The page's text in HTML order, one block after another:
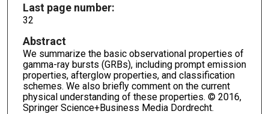
Last page number:
32
Abstract
We summarize the basic observational properties of
gamma-ray bursts (GRBs), including prompt emission
properties, afterglow properties, and classification
schemes. We also briefly comment on the current
physical understanding of these properties. © 2016,
Springer Science+Business Media Dordrecht.